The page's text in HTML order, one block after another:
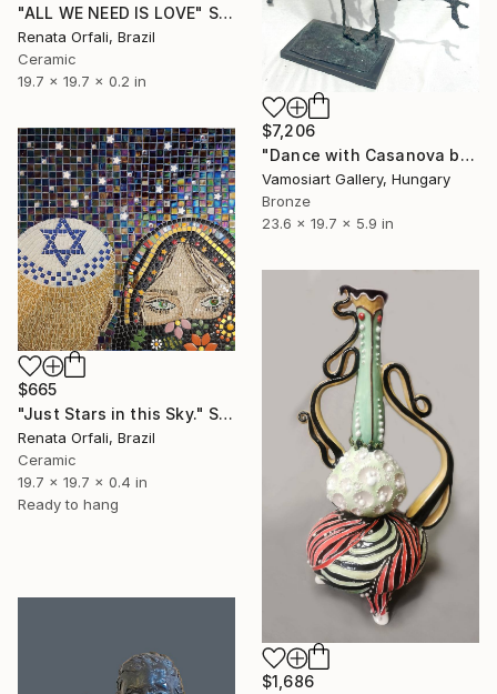
"ALL WE NEED IS LOVE" Sculpture
Renata Orfali, Brazil
Ceramic
19.7 x 19.7 x 0.2 in
$7,206
"Dance with Casanova by Erno Toth" Sculpture
Vamosiart Gallery, Hungary
Bronze
23.6 x 19.7 x 5.9 in
$665
"Just Stars in this Sky." Sculpture
Renata Orfali, Brazil
Ceramic
19.7 x 19.7 x 0.4 in
Ready to hang
$1,686